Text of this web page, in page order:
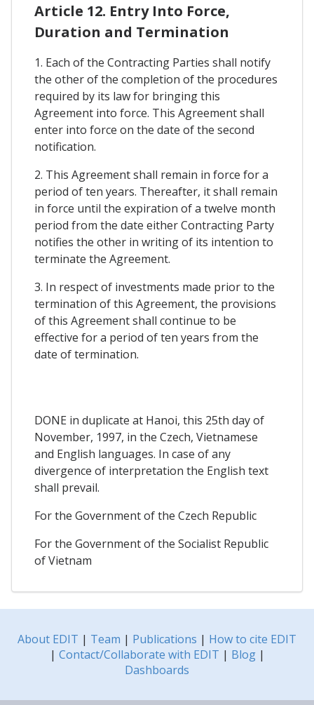
Article 12. Entry Into Force,
Duration and Termination
1. Each of the Contracting Parties shall notify
the other of the completion of the procedures
required by its law for bringing this
Agreement into force. This Agreement shall
enter into force on the date of the second
notification.
2. This Agreement shall remain in force for a
period of ten years. Thereafter, it shall remain
in force until the expiration of a twelve month
period from the date either Contracting Party
notifies the other in writing of its intention to
terminate the Agreement.
3. In respect of investments made prior to the
termination of this Agreement, the provisions
of this Agreement shall continue to be
effective for a period of ten years from the
date of termination.
DONE in duplicate at Hanoi, this 25th day of
November, 1997, in the Czech, Vietnamese
and English languages. In case of any
divergence of interpretation the English text
shall prevail.
For the Government of the Czech Republic
For the Government of the Socialist Republic
of Vietnam
About EDIT | Team | Publications | How to cite EDIT
| Contact/Collaborate with EDIT | Blog|
Dashboards